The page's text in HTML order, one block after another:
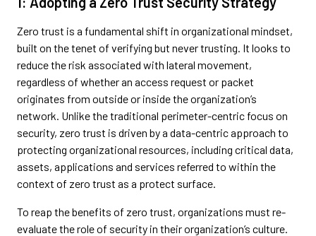
Zero trust is a fundamental shift in organizational mindset,
built on the tenet of verifying but never trusting. It looks to
reduce the risk associated with lateral movement,
regardless of whether an access request or packet
originates from outside or inside the organization’s
network. Unlike the traditional perimeter-centric focus on
security, zero trust is driven by a data-centric approach to
protecting organizational resources, including critical data,
assets, applications and services referred to within the
context of zero trust as a protect surface.
To reap the benefits of zero trust, organizations must re-
evaluate the role of security in their organization’s culture.